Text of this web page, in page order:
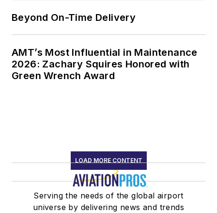
Beyond On-Time Delivery
AMT’s Most Influential in Maintenance
2026: Zachary Squires Honored with
Green Wrench Award
LOAD MORE CONTENT
Serving the needs of the global airport
universe by delivering news and trends